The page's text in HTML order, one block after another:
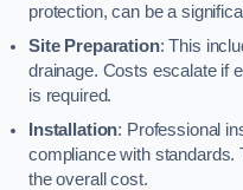
protection, can be a
Site Preparation: This
drainage. Costs escalate if
is required.
Installation: Professional
compliance with standards.
the overall cost.